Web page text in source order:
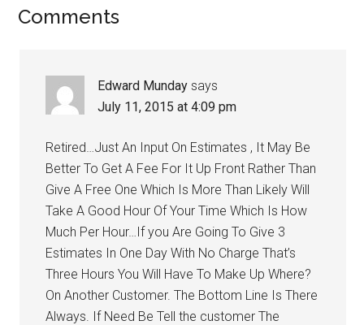
Reader
Comments
Edward Munday says
July 11, 2015 at 4:09 pm
Retired…Just An Input On Estimates , It May Be
Better To Get A Fee For It Up Front Rather Than
Give A Free One Which Is More Than Likely Will
Take A Good Hour Of Your Time Which Is How
Much Per Hour…If you Are Going To Give 3
Estimates In One Day With No Charge That’s
Three Hours You Will Have To Make Up Where?
On Another Customer. The Bottom Line Is There
Always. If Need Be Tell the customer The